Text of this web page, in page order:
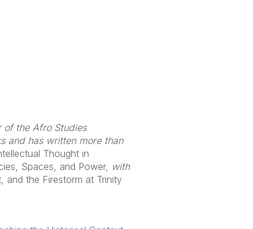
the Afro Studies
and has written more than
Thought in
Spaces, and Power, with
and the Firestorm at Trinity